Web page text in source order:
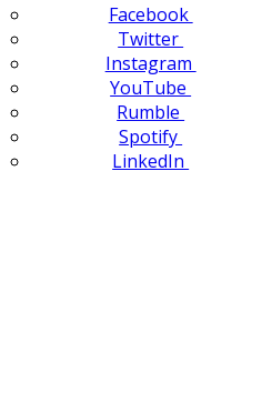
Facebook
Twitter
Instagram
YouTube
Rumble
Spotify
LinkedIn